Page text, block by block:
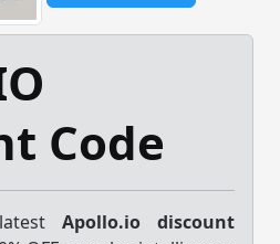
Code
Apollo.io discount